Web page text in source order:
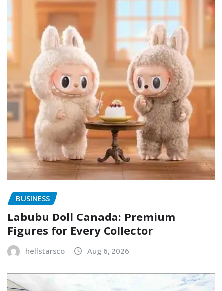
BUSINESS
Labubu Doll Canada: Premium
Figures for Every Collector
hellstarsco Aug 6, 2026